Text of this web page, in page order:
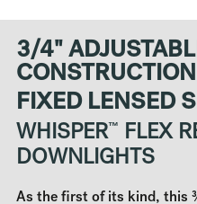
3/4"
FIXED LENSED
WHISPER™
FLEX
DOWNLIGHTS
As the first of its kind, this